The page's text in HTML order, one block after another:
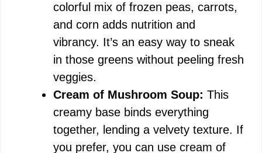
colorful mix of frozen peas, carrots,
and corn adds nutrition and
vibrancy. It’s an easy way to sneak
in those greens without peeling fresh
veggies.
Cream of Mushroom Soup: This
creamy base binds everything
together, lending a velvety texture. If
you prefer, you can use cream of